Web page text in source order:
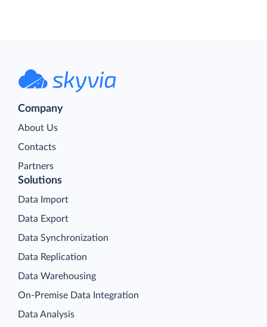
Company
About Us
Contacts
Partners
Solutions
Data Import
Data Export
Data Synchronization
Data Replication
Data Warehousing
On-Premise Data Integration
Data Analysis